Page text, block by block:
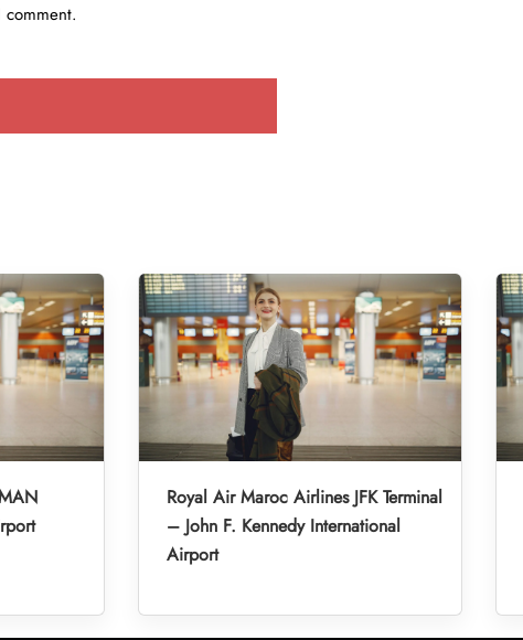
Royal Air Maroc Airlines JFK Terminal
– John F. Kennedy International
Airport